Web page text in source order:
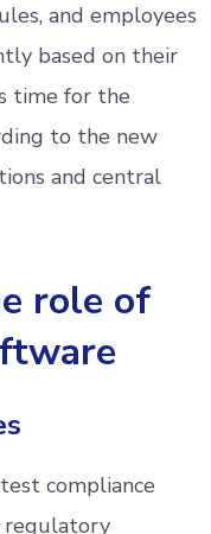
and employees
based on their
time for the
to the new
and central
role of
compliance
regulatory